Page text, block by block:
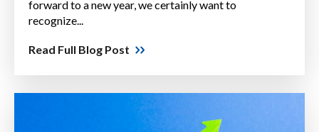
forward to a new year, we certainly want to
recognize...
Read Full Blog Post